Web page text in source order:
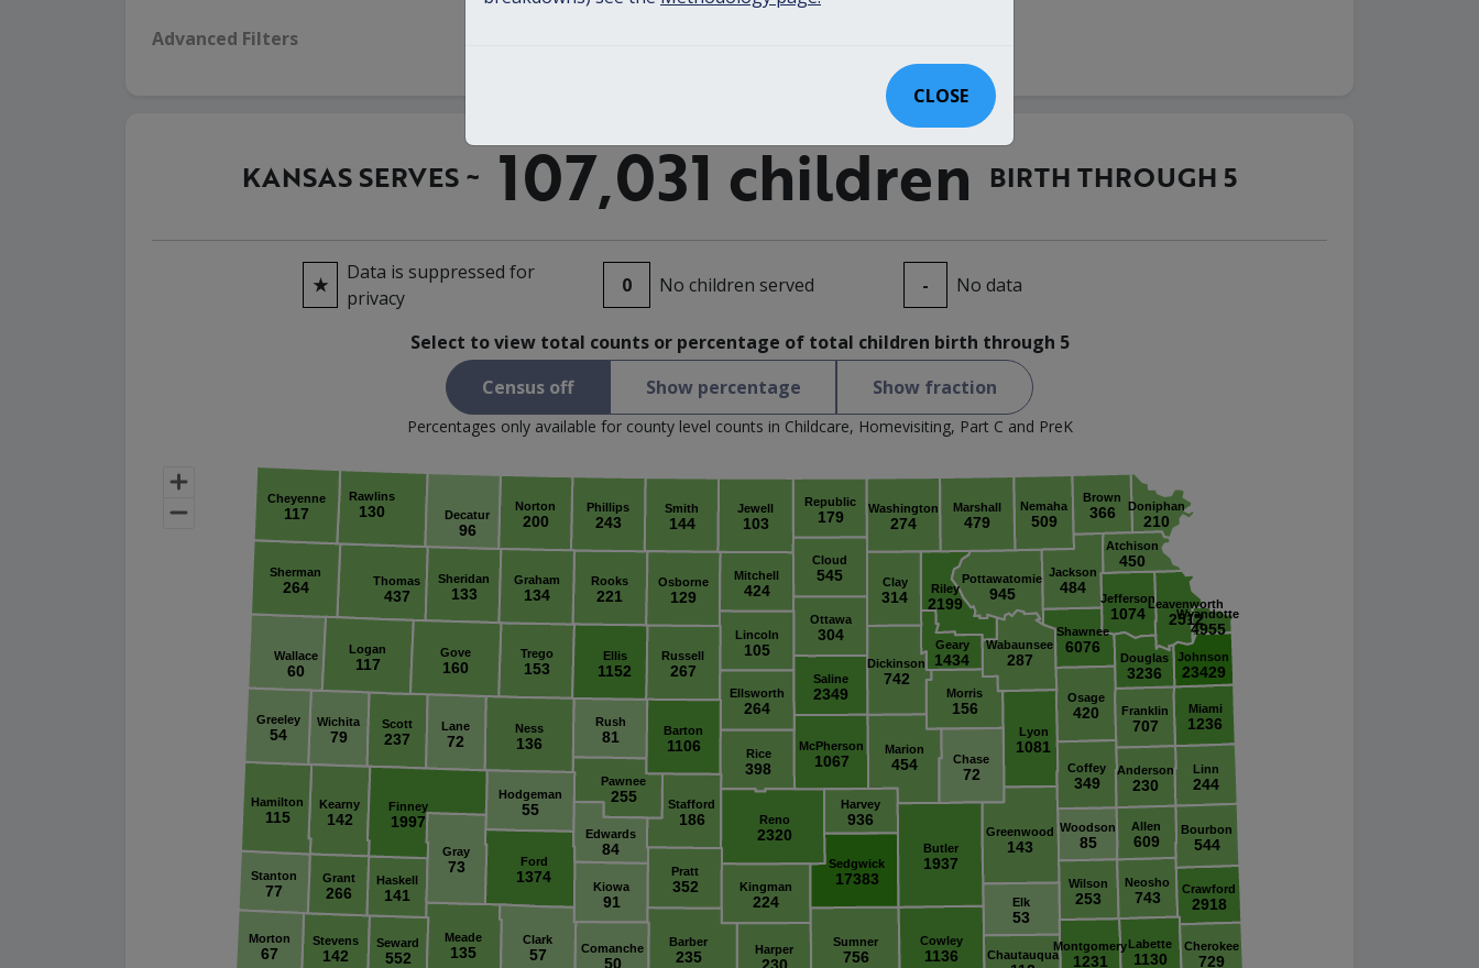
CLOSE
Advanced Filters
KANSAS SERVES ~ 107,031 children BIRTH THROUGH 5
★
Data is suppressed for
privacy
0 No children served - No data
Select to view total counts or percentage of total children birth through 5
Census off
Show percentage Show fraction
Percentages only available for county level counts in Childcare, Homevisiting, Part C and PreK
Wyandotte
4955
Woodson
85
Wilson
253
Wichita
79
Washington
274
Wallace
60
Wabaunsee
287
Trego
153
Thomas
437
Sumner
756
Stevens
142
Stanton
77
Stafford
186
Smith
144
Sherman
264 Sheridan
133
Shawnee
6076
Seward
552
Sedgwick
17383
Scott
237
Saline
2349
Russell
267
Rush
81
Rooks
221 Riley
2199
Rice
398
Republic
179
Reno
2320
Rawlins
130
Pratt
352
Pottawatomie
945
Phillips
243
Pawnee
255
Ottawa
304
Osborne
129
Osage
420
Norton
200
Ness
136
Neosho
743
Nemaha
509
Morton
67
Morris
156
Montgomery
1231
Mitchell
424
Miami
1236
Meade
135
McPherson
1067
Marshall
479
Marion
454
Lyon
1081
Logan
117
Linn
244
Lincoln
105
Leavenworth
2512
Lane
72
Labette
1130
Kiowa
91
Kingman
224
Kearny
142
Johnson
23429
Jewell
103
Jefferson
1074
Jackson
484
Hodgeman
55
Haskell
141
Harvey
936
Harper
Hamilton
115
Greenwood
143
Greeley
54
Gray
73
Grant
266
Graham
134
Gove
160
Geary
1434
Franklin
707
Ford
1374
Finney
1997
Ellsworth
264
Ellis
1152
Elk
53
Edwards
84
Douglas
3236
Doniphan
210
Dickinson
742
Decatur
96
Crawford
2918
Cowley
1136
Comanche
50
Coffey
349
Cloud
545 Clay
314
Clark
57
Cheyenne
117
Cherokee
729
Chautauqua
Chase
72
Butler
1937
Brown
366
Bourbon
544
Barton
1106
Barber
235
Atchison
450
Anderson
230
Allen
609